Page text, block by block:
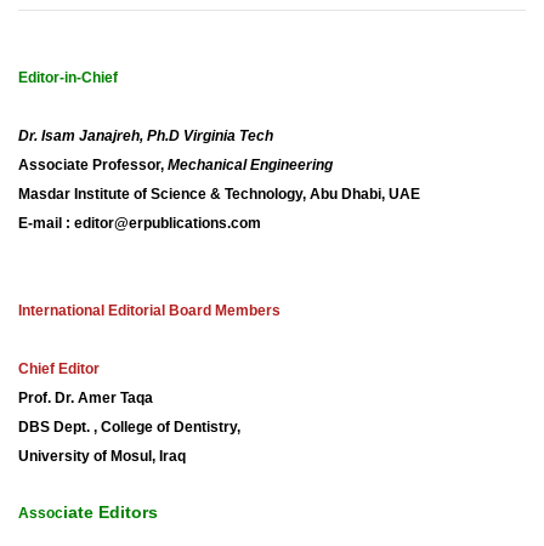
Editor-in-Chief
Dr. Isam Janajreh, Ph.D Virginia Tech
Associate Professor, Mechanical Engineering
Masdar Institute of Science & Technology, Abu Dhabi, UAE
E-mail : editor@erpublications.com
International Editorial Board Members
Chief Editor
Prof. Dr. Amer Taqa
DBS Dept. , College of Dentistry,
University of Mosul, Iraq
Associate Editors